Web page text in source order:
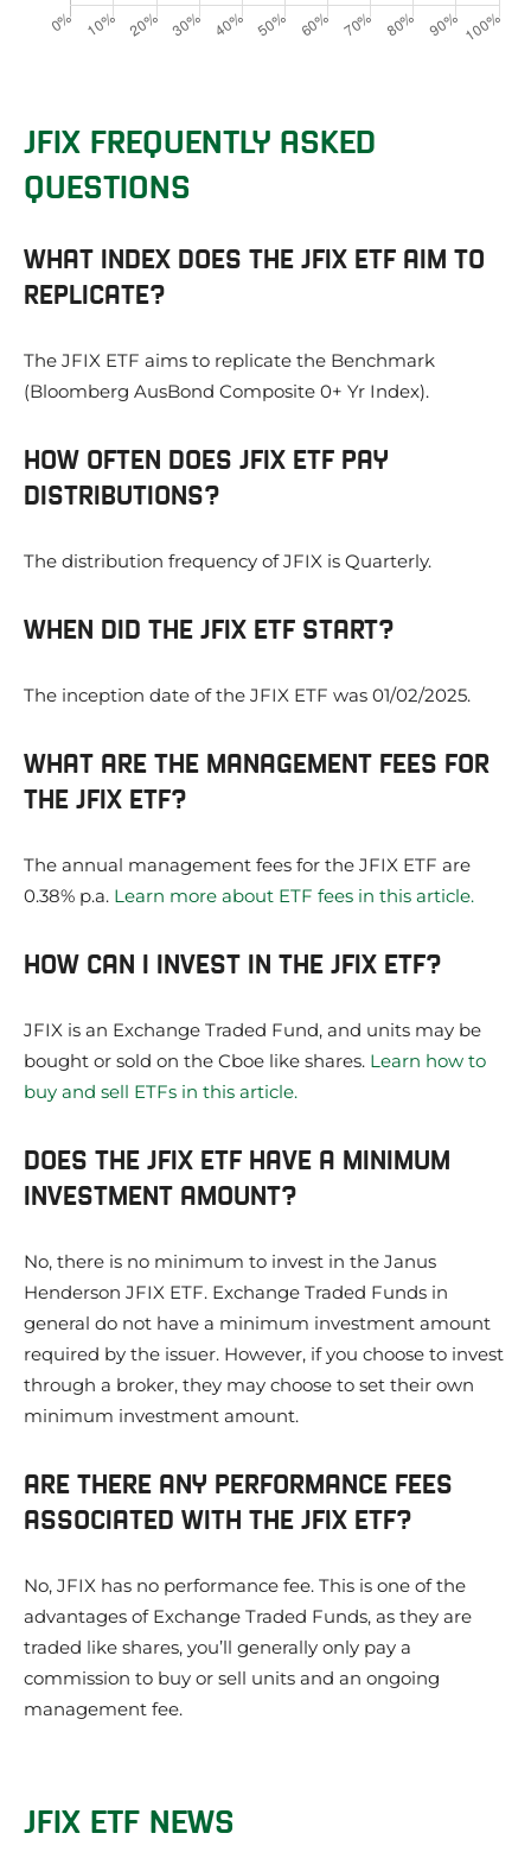
JFIX FREQUENTLY ASKED
QUESTIONS
WHAT INDEX DOES THE JFIX ETF AIM TO
REPLICATE?
The JFIX ETF aims to replicate the Benchmark
(Bloomberg AusBond Composite 0+ Yr Index).
HOW OFTEN DOES JFIX ETF PAY
DISTRIBUTIONS?
The distribution frequency of JFIX is Quarterly.
WHEN DID THE JFIX ETF START?
The inception date of the JFIX ETF was 01/02/2025.
WHAT ARE THE MANAGEMENT FEES FOR
THE JFIX ETF?
The annual management fees for the JFIX ETF are
0.38% p.a. Learn more about ETF fees in this article.
HOW CAN I INVEST IN THE JFIX ETF?
JFIX is an Exchange Traded Fund, and units may be
bought or sold on the Cboe like shares. Learn how to
buy and sell ETFs in this article.
DOES THE JFIX ETF HAVE A MINIMUM
INVESTMENT AMOUNT?
No, there is no minimum to invest in the Janus
Henderson JFIX ETF. Exchange Traded Funds in
general do not have a minimum investment amount
required by the issuer. However, if you choose to invest
through a broker, they may choose to set their own
minimum investment amount.
ARE THERE ANY PERFORMANCE FEES
ASSOCIATED WITH THE JFIX ETF?
No, JFIX has no performance fee. This is one of the
advantages of Exchange Traded Funds, as they are
traded like shares, you’ll generally only pay a
commission to buy or sell units and an ongoing
management fee.
JFIX ETF NEWS